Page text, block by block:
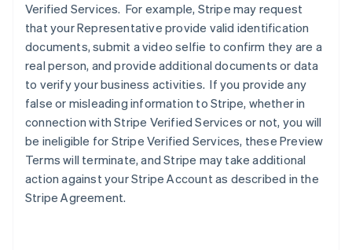
Verified Services. For example, Stripe may request
that your Representative provide valid identification
documents, submit a video selfie to confirm they are a
real person, and provide additional documents or data
to verify your business activities. If you provide any
false or misleading information to Stripe, whether in
connection with Stripe Verified Services or not, you will
be ineligible for Stripe Verified Services, these Preview
Terms will terminate, and Stripe may take additional
action against your Stripe Account as described in the
Stripe Agreement.